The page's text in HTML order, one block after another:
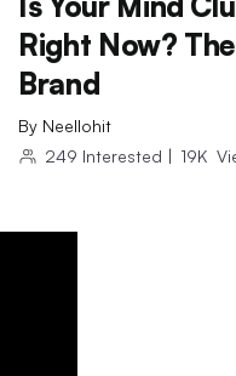
Right Now?
Brand
By Neellohit
249 Interested | 19K